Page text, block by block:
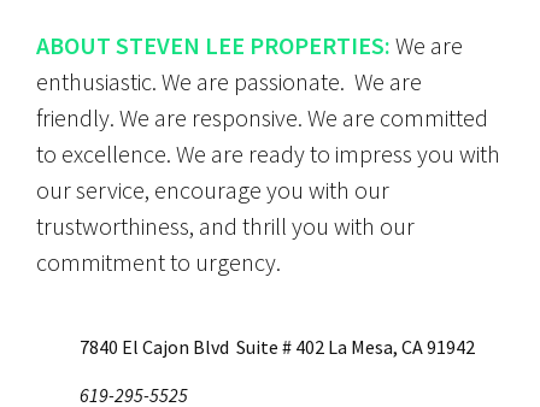
ABOUT STEVEN LEE PROPERTIES: We are
enthusiastic. We are passionate. We are
friendly. We are responsive. We are committed
to excellence. We are ready to impress you with
our service, encourage you with our
trustworthiness, and thrill you with our
commitment to urgency.
7840 El Cajon Blvd Suite # 402 La Mesa, CA 91942
619-295-5525